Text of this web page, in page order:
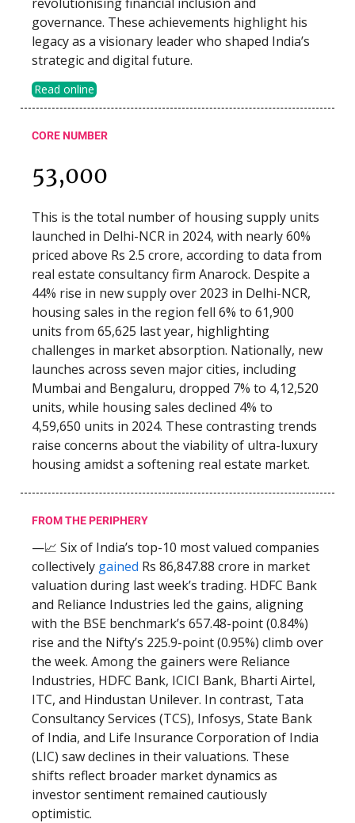
governance. These achievements highlight his
legacy as a visionary leader who shaped India’s
strategic and digital future.
Read online
CORE NUMBER
53,000
This is the total number of housing supply units
launched in Delhi-NCR in 2024, with nearly 60%
priced above Rs 2.5 crore, according to data from
real estate consultancy firm Anarock. Despite a
44% rise in new supply over 2023 in Delhi-NCR,
housing sales in the region fell 6% to 61,900
units from 65,625 last year, highlighting
challenges in market absorption. Nationally, new
launches across seven major cities, including
Mumbai and Bengaluru, dropped 7% to 4,12,520
units, while housing sales declined 4% to
4,59,650 units in 2024. These contrasting trends
raise concerns about the viability of ultra-luxury
housing amidst a softening real estate market.
FROM THE PERIPHERY
—📈 Six of India’s top-10 most valued companies
collectively gained Rs 86,847.88 crore in market
valuation during last week’s trading. HDFC Bank
and Reliance Industries led the gains, aligning
with the BSE benchmark’s 657.48-point (0.84%)
rise and the Nifty’s 225.9-point (0.95%) climb over
the week. Among the gainers were Reliance
Industries, HDFC Bank, ICICI Bank, Bharti Airtel,
ITC, and Hindustan Unilever. In contrast, Tata
Consultancy Services (TCS), Infosys, State Bank
of India, and Life Insurance Corporation of India
(LIC) saw declines in their valuations. These
shifts reflect broader market dynamics as
investor sentiment remained cautiously
optimistic.